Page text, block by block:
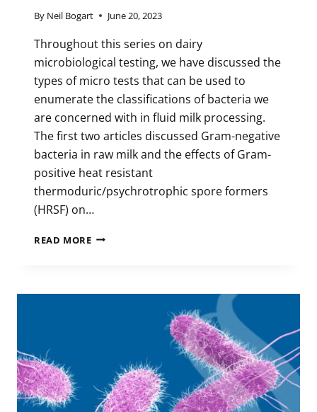
By Neil Bogart June 20, 2023
Throughout this series on dairy
microbiological testing, we have discussed the
types of micro tests that can be used to
enumerate the classifications of bacteria we
are concerned with in fluid milk processing.
The first two articles discussed Gram-negative
bacteria in raw milk and the effects of Gram-
positive heat resistant
thermoduric/psychrotrophic spore formers
(HRSF) on…
READ MOREEFFECTIVE
THE
MICROBIOLOGICAL